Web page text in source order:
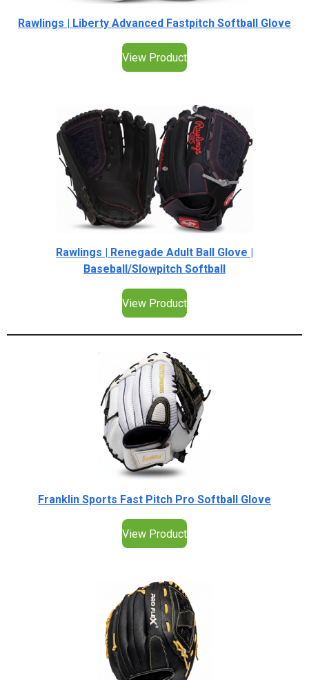
Rawlings | Liberty Advanced Fastpitch Softball Glove
View Product
Rawlings | Renegade Adult Ball Glove |
Baseball/Slowpitch Softball
View Product
Franklin Sports Fast Pitch Pro Softball Glove
View Product